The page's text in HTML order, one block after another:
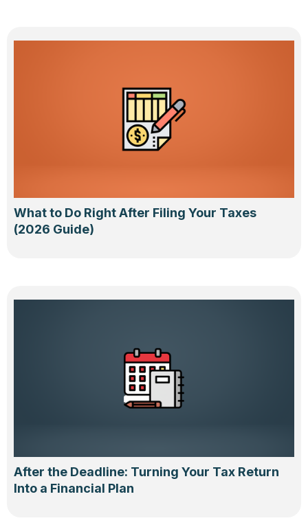
What to Do Right After Filing Your Taxes
(2026 Guide)
After the Deadline: Turning Your Tax Return
Into a Financial Plan